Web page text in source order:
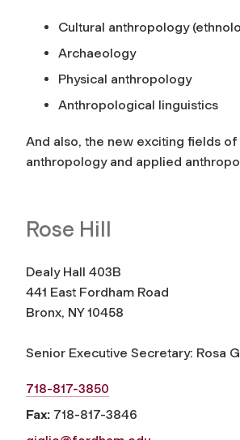
Cultural anthropology
Archaeology
Physical anthropology
Anthropological linguistics
And also, the new exciting fields
anthropology and applied
Rose Hill
Dealy Hall 403B
441 East Fordham Road
Bronx, NY 10458
Senior Executive Secretary: Rosa
718-817-3850
Fax: 718-817-3846